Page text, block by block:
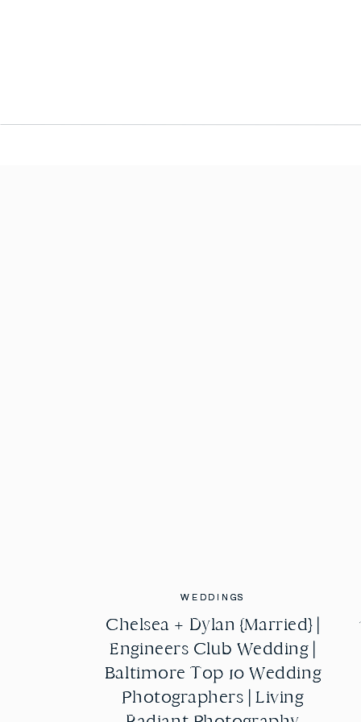
WEDDINGS
Chelsea + Dylan {Married} |
Engineers Club Wedding |
Baltimore Top 10 Wedding
Photographers | Living
WEDDINGS
Chelsea + Dylan {Married} |
Engineers Club Wedding |
Baltimore Top 10 Wedding
Photographers | Living